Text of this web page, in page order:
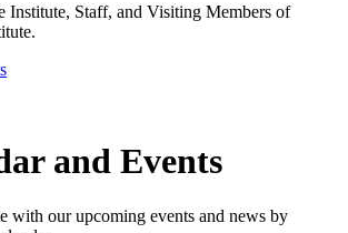
Institute, Staff, and Visiting Members of
and Events
with our upcoming events and news by